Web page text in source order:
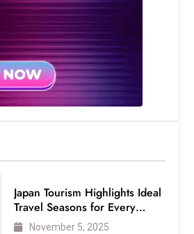
Japan Tourism Highlights Ideal
Travel Seasons for Every
VisitorNovember 5, 2025